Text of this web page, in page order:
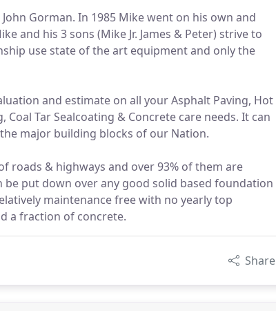
Gorman. In 1985 Mike went on his own and
and his 3 sons (Mike Jr. James & Peter) strive to
use state of the art equipment and only the
and estimate on all your Asphalt Paving, Hot
Tar Sealcoating & Concrete care needs. It can
major building blocks of our Nation.
roads & highways and over 93% of them are
be put down over any good solid based foundation
maintenance free with no yearly top
a fraction of concrete.
Share